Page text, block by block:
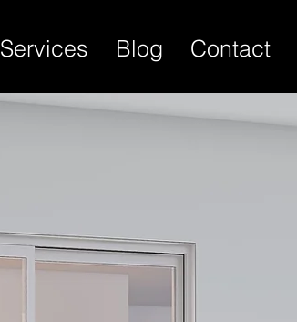
Services Blog Contact